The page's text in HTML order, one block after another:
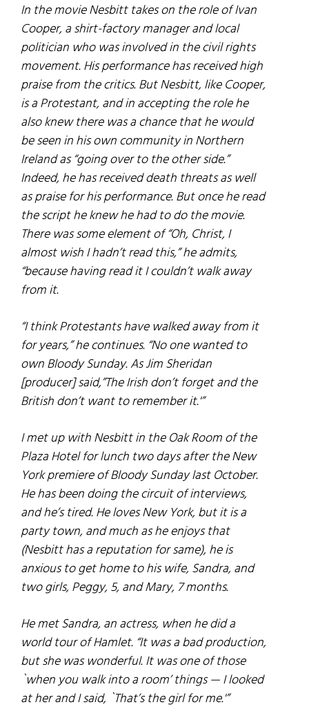
In the movie Nesbitt takes on the role of Ivan
Cooper, a shirt-factory manager and local
politician who was involved in the civil rights
movement. His performance has received high
praise from the critics. But Nesbitt, like Cooper,
is a Protestant, and in accepting the role he
also knew there was a chance that he would
be seen in his own community in Northern
Ireland as “going over to the other side.”
Indeed, he has received death threats as well
as praise for his performance. But once he read
the script he knew he had to do the movie.
There was some element of “Oh, Christ, I
almost wish I hadn’t read this,” he admits,
“because having read it I couldn’t walk away
from it.
“I think Protestants have walked away from it
for years,” he continues. “No one wanted to
own Bloody Sunday. As Jim Sheridan
[producer] said,”The Irish don’t forget and the
British don’t want to remember it.'”
I met up with Nesbitt in the Oak Room of the
Plaza Hotel for lunch two days after the New
York premiere ofBloody Sundaylast October.
He has been doing the circuit of interviews,
and he’s tired. He loves New York, but it is a
party town, and much as he enjoys that
(Nesbitt has a reputation for same), he is
anxious to get home to his wife, Sandra, and
two girls, Peggy, 5, and Mary, 7 months.
He met Sandra, an actress, when he did a
world tour ofHamlet. “It was a bad production,
but she was wonderful. It was one of those
`when you walk into a room’ things — I looked
at her and I said, `That’s the girl for me.'”